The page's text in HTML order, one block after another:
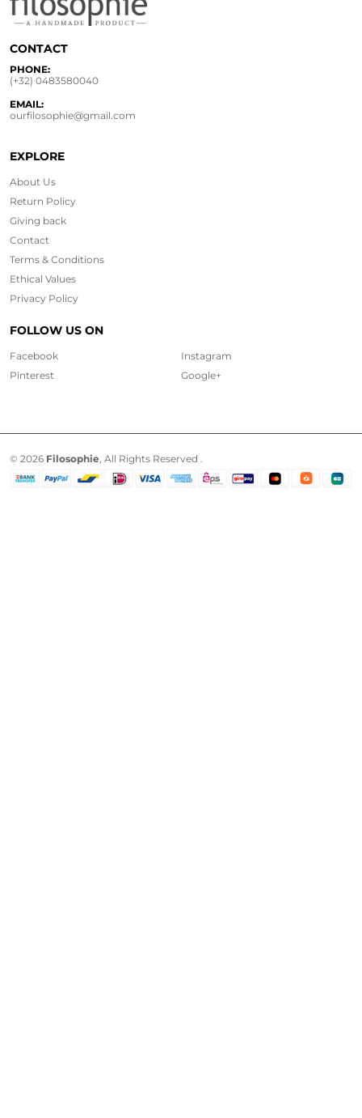
CONTACT
PHONE:
(+32) 0483580040
EMAIL:
ourfilosophie@gmail.com
EXPLORE
About Us
Return Policy
Giving back
Contact
Terms & Conditions
Ethical Values
Privacy Policy
FOLLOW US ON
Facebook
Instagram
Pinterest
Google+
© 2026 Filosophie , All Rights Reserved .